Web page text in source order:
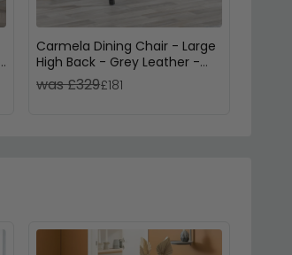
Carmela Dining Chair - Large
High Back - Grey Leather -
Black Legs
was £329£181